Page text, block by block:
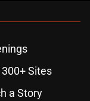
300+ Sites
a Story